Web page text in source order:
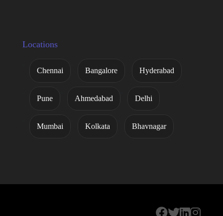
Locations
Chennai Bangalore Hyderabad
Pune Ahmedabad Delhi
Mumbai Kolkata Bhavnagar